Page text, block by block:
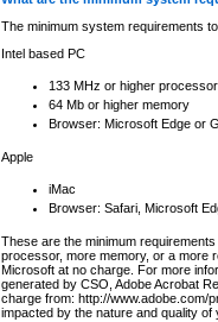
The minimum system requirements
Intel based PC
133 MHz or higher processor
64 Mb or higher memory
Browser: Microsoft Edge or
Apple
iMac
Browser: Safari, Microsoft
These are the minimum
processor, more memory, or a more
Microsoft at no charge. For more
generated by CSO, Adobe Acrobat
charge from: http://www.adobe.com/
impacted by the nature and quality